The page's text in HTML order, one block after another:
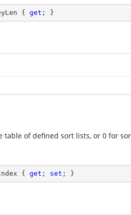
{ get ; }
table of defined sort lists, or 0 for
{ get ; set ; }